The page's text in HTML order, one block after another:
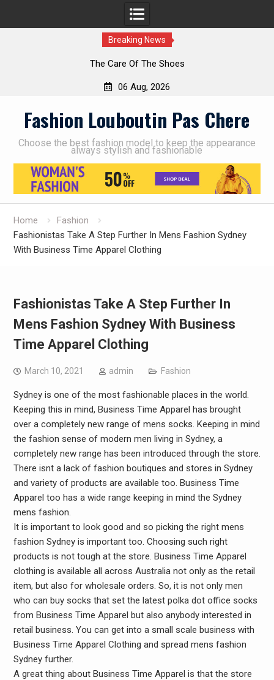
Breaking News
The Care Of The Shoes
06 Aug, 2026
Fashion Louboutin Pas Chere
Choose the best fashion model to keep the appearance
always stylish and fashionable
Home
Fashion
Fashionistas Take A Step Further In Mens Fashion Sydney
With Business Time Apparel Clothing
Fashionistas Take A Step Further In
Mens Fashion Sydney With Business
Time Apparel Clothing
March 10, 2021 admin Fashion
Sydney is one of the most fashionable places in the world.
Keeping this in mind, Business Time Apparel has brought
over a completely new range of mens socks. Keeping in mind
the fashion sense of modern men living in Sydney, a
completely new range has been introduced through the store.
There isnt a lack of fashion boutiques and stores in Sydney
and variety of products are available too. Business Time
Apparel too has a wide range keeping in mind the Sydney
mens fashion.
It is important to look good and so picking the right mens
fashion Sydney is important too. Choosing such right
products is not tough at the store. Business Time Apparel
clothing is available all across Australia not only as the retail
item, but also for wholesale orders. So, it is not only men
who can buy socks that set the latest polka dot office socks
from Business Time Apparel but also anybody interested in
retail business. You can get into a small scale business with
Business Time Apparel Clothing and spread mens fashion
Sydney further.
A great thing about Business Time Apparel is that the store